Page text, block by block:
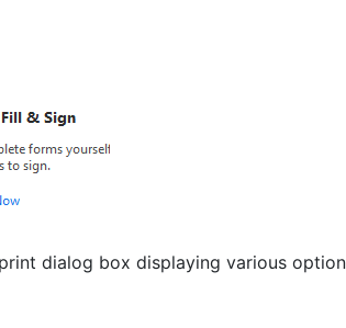
dialog box displaying various